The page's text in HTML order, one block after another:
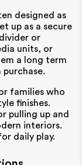
designed as
up as a secure
or
units, or
a long term
families who
finishes.
pulling up and
interiors.
daily play.